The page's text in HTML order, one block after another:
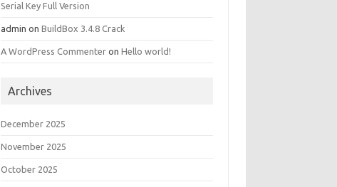
Serial Key Full Version
admin onBuildBox 3.4.8 Crack
A WordPress Commenter onHello world!
Archives
December 2025
November 2025
October 2025